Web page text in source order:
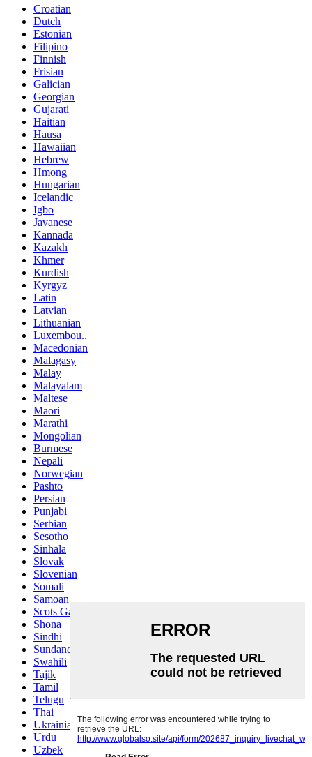
Croatian
Dutch
Estonian
Filipino
Finnish
Frisian
Galician
Georgian
Gujarati
Haitian
Hausa
Hawaiian
Hebrew
Hmong
Hungarian
Icelandic
Igbo
Javanese
Kannada
Kazakh
Khmer
Kurdish
Kyrgyz
Latin
Latvian
Lithuanian
Luxembou..
Macedonian
Malagasy
Malay
Malayalam
Maltese
Maori
Marathi
Mongolian
Burmese
Nepali
Norwegian
Pashto
Persian
Punjabi
Serbian
Sesotho
Sinhala
Slovak
Slovenian
Somali
Samoan
Scots Gaelic
Shona
Sindhi
Sundanese
Swahili
Tajik
Tamil
Telugu
Thai
Ukrainian
Urdu
Uzbek